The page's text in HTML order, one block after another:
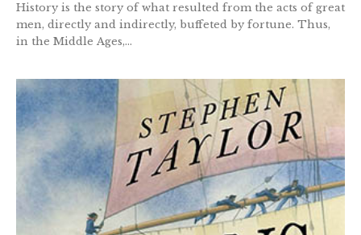
History is the story of what resulted from the acts of great
men, directly and indirectly, buffeted by fortune. Thus,
in the Middle Ages,...